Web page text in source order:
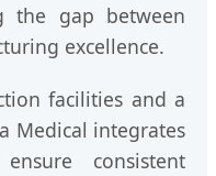
the gap between
excellence.
facilities and a
Medical integrates
consistent